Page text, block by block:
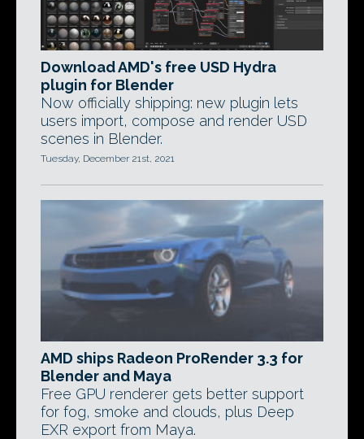
Download AMD's free USD Hydra
plugin for Blender
Now officially shipping: new plugin lets
users import, compose and render USD
scenes in Blender.
Tuesday, December 21st, 2021
AMD ships Radeon ProRender 3.3 for
Blender and Maya
Free GPU renderer gets better support
for fog, smoke and clouds, plus Deep
EXR export from Maya.